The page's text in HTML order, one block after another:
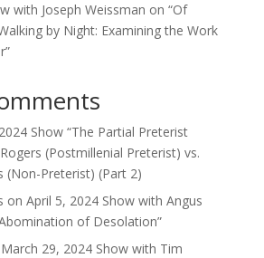
with Joseph Weissman on “Of
by Night: Examining the Work
Show “The Partial Preterist
(Postmillenial Preterist) vs.
(Non-Preterist) (Part 2)
on April 5, 2024 Show with Angus
of Desolation”
March 29, 2024 Show with Tim